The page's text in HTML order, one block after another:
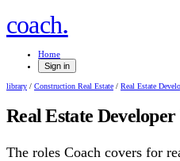
coach.
Home
Sign in
library / Construction Real Estate / Real Estate
Real Estate Developer
The roles Coach covers for